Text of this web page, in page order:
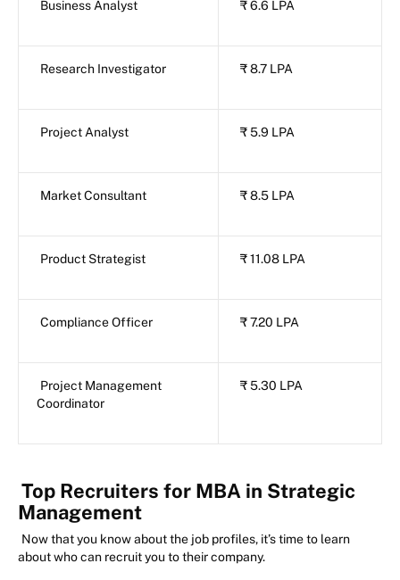
Business Analyst ₹ 6.6 LPA
Research Investigator ₹ 8.7 LPA
Project Analyst ₹ 5.9 LPA
Market Consultant ₹ 8.5 LPA
Product Strategist ₹ 11.08 LPA
Compliance Officer ₹ 7.20 LPA
Project Management
Coordinator
₹ 5.30 LPA
Top Recruiters for MBA in Strategic
Management
Now that you know about the job profiles, it’s time to learn
about who can recruit you to their company.